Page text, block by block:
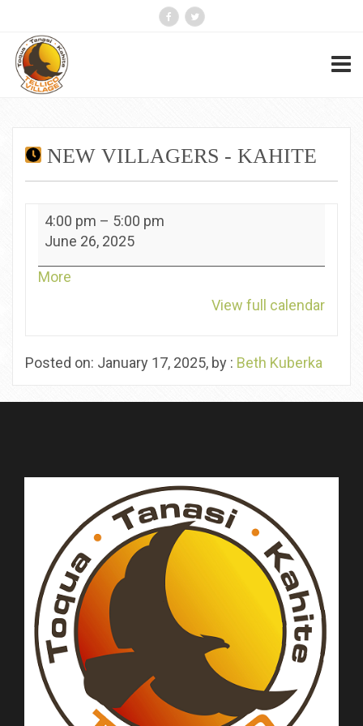
NEW VILLAGERS - KAHITE
New
Villagers
Kahite
4:00 pm – 5:00 pm
June 26, 2025
More
View full calendar
Posted on: January 17, 2025, by : Beth Kuberka